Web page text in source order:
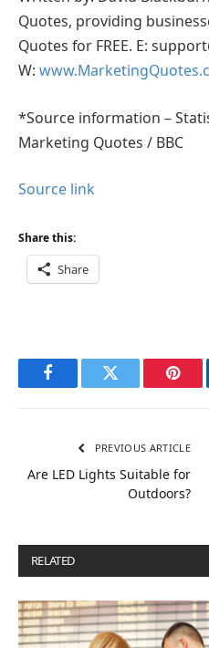
Quotes, providing
Quotes for FREE. E:
W:
*Source information –
Marketing Quotes / BBC
Source link
Share this:
Share
FacebookTwitter
PREVIOUS ARTICLE
Are LED Lights Suitable for
Outdoors?
RELATED